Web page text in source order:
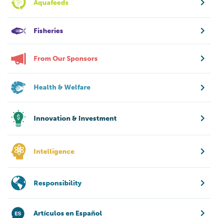
Aquafeeds
Fisheries
From Our Sponsors
Health & Welfare
Innovation & Investment
Intelligence
Responsibility
Artículos en Español